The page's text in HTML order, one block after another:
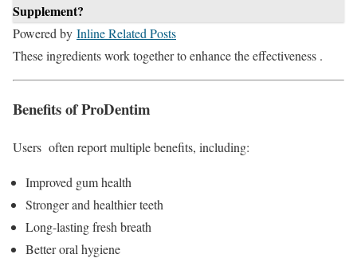
Supplement?
Powered by Inline Related Posts
These ingredients work together to enhance the effectiveness .
Benefits of ProDentim
Users often report multiple benefits, including:
Improved gum health
Stronger and healthier teeth
Long-lasting fresh breath
Better oral hygiene